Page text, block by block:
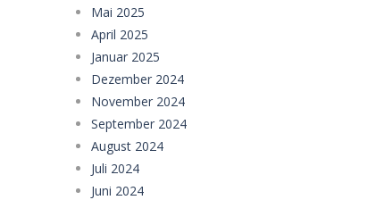
Mai 2025
April 2025
Januar 2025
Dezember 2024
November 2024
September 2024
August 2024
Juli 2024
Juni 2024